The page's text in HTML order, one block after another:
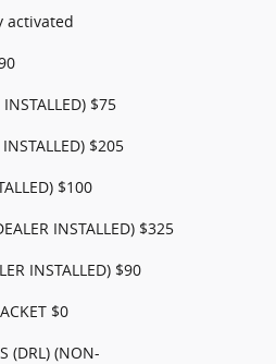
activated
$75
$205
$100
INSTALLED) $325
INSTALLED) $90
$0
(DRL) (NON-